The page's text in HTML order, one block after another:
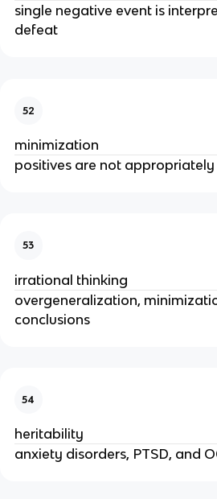
single negative event is
defeat
52
minimization
positives are not
53
irrational thinking
overgeneralization,
conclusions
54
heritability
anxiety disorders, PTSD, and